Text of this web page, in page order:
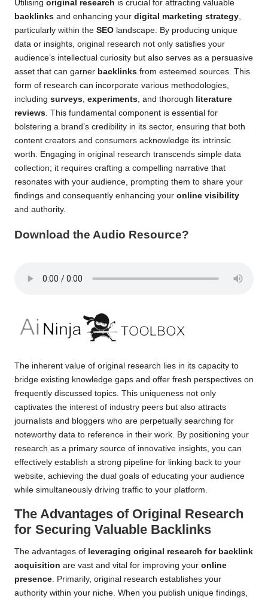
Utilising original research is crucial for attracting valuable
backlinks and enhancing your digital marketing strategy
particularly within the SEO landscape. By producing unique
data or insights, original research not only satisfies your
audience’s intellectual curiosity but also serves as a persuasive
asset that can garner backlinks from esteemed sources. This
form of research can incorporate various methodologies,
including surveys experiments , and thorough literature
reviews . This fundamental component is essential for
bolstering a brand’s credibility in its sector, ensuring that both
content creators and consumers acknowledge its intrinsic
worth. Engaging in original research transcends simple data
collection; it requires crafting a compelling narrative that
resonates with your audience, prompting them to share your
findings and consequently enhancing your online visibility
and authority.
Download the Audio Resource?
The inherent value of original research lies in its capacity to
bridge existing knowledge gaps and offer fresh perspectives on
frequently discussed topics. This uniqueness not only
captivates the interest of industry peers but also attracts
journalists and bloggers who are perpetually searching for
noteworthy data to reference in their work. By positioning your
research as a primary source of innovative insights, you can
effectively establish a strong pipeline for linking back to your
website, achieving the dual goals of educating your audience
while simultaneously driving traffic to your platform.
The Advantages of Original Research
for Securing Valuable Backlinks
The advantages of leveraging original research for backlink
acquisition are vast and vital for improving your online
presence . Primarily, original research establishes your
authority within your niche. When you publish unique findings,